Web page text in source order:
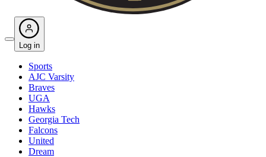
Log in
Sports
AJC Varsity
Braves
UGA
Hawks
Georgia Tech
Falcons
United
Dream